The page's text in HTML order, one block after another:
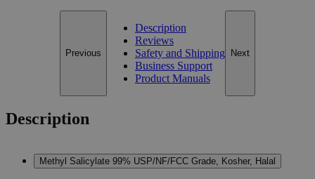
Previous
Description
Reviews
Safety and Shipping
Business Support
Product Manuals
Next
Description
Methyl Salicylate 99% USP/NF/FCC Grade, Kosher, Halal